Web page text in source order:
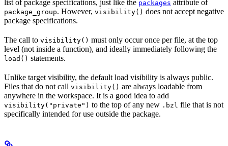
list of package specifications, just like the packages attribute of
package_group. However, visibility() does not accept negative
package specifications.
The call to visibility() must only occur once per file, at the top
level (not inside a function), and ideally immediately following the
load() statements.
Unlike target visibility, the default load visibility is always public.
Files that do not call visibility() are always loadable from
anywhere in the workspace. It is a good idea to add
visibility("private") to the top of any new .bzl file that is not
specifically intended for use outside the package.